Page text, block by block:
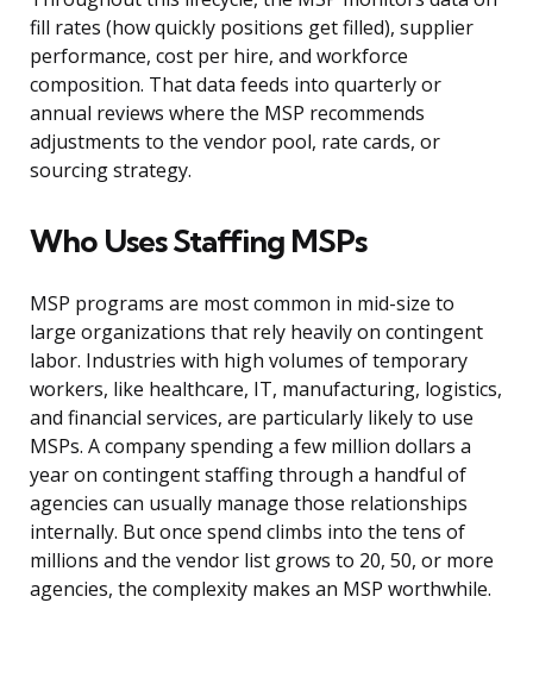
fill rates (how quickly positions get filled), supplier
performance, cost per hire, and workforce
composition. That data feeds into quarterly or
annual reviews where the MSP recommends
adjustments to the vendor pool, rate cards, or
sourcing strategy.
Who Uses Staffing MSPs
MSP programs are most common in mid-size to
large organizations that rely heavily on contingent
labor. Industries with high volumes of temporary
workers, like healthcare, IT, manufacturing, logistics,
and financial services, are particularly likely to use
MSPs. A company spending a few million dollars a
year on contingent staffing through a handful of
agencies can usually manage those relationships
internally. But once spend climbs into the tens of
millions and the vendor list grows to 20, 50, or more
agencies, the complexity makes an MSP worthwhile.